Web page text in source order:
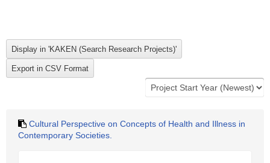
Cultural Perspective on Concepts of Health and Illness in
Contemporary Societies.